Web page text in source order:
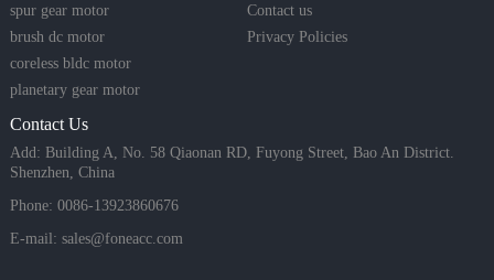
spur gear motor
brush dc motor
coreless bldc motor
planetary gear motor
Contact us
Privacy Policies
Contact Us
Add: Building A, No. 58 Qiaonan RD, Fuyong Street, Bao An District.
Shenzhen, China
Phone: 0086-13923860676
E-mail: sales@foneacc.com